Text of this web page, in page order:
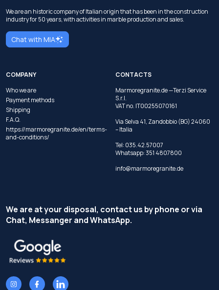
We are an historic company of Italian origin that has been in the construction
industry for 50 years, with activities in marble production and sales.
Chat with MIA
COMPANY
Who we are
Payment methods
Shipping
F.A.Q.
https://marmoregranite.de/en/terms-
and-conditions/
CONTACTS
Marmoregranite.de —Terzi Service
S.r.l.
VAT no. IT00255070161
Via Selva 41, Zandobbio (BG) 24060
– Italia
Tel: 035.42.57007
Whatsapp:351 4807800
info@marmoregranite.de
We are at your disposal, contact us by phone or via
Chat, Messanger and WhatsApp.